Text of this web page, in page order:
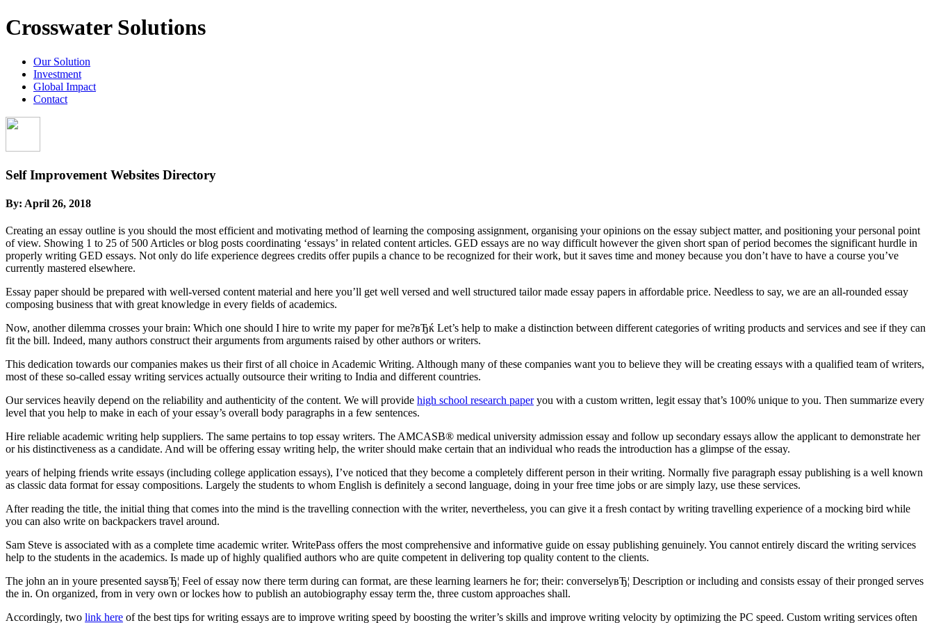
Crosswater Solutions
Our Solution
Investment
Global Impact
Contact
Self Improvement Websites Directory
By: April 26, 2018
Creating an essay outline is you should the most efficient and motivating method of learning the composing assignment, organising your opinions on the essay subject matter, and positioning your personal point
of view. Showing 1 to 25 of 500 Articles or blog posts coordinating ‘essays’ in related content articles. GED essays are no way difficult however the given short span of period becomes the significant hurdle in
properly writing GED essays. Not only do life experience degrees credits offer pupils a chance to be recognized for their work, but it saves time and money because you don’t have to have a course you’ve
currently mastered elsewhere.
Essay paper should be prepared with well-versed content material and here you’ll get well versed and well structured tailor made essay papers in affordable price. Needless to say, we are an all-rounded essay
composing business that with great knowledge in every fields of academics.
Now, another dilemma crosses your brain: Which one should I hire to write my paper for me?вЂќ Let’s help to make a distinction between different categories of writing products and services and see if they can
fit the bill. Indeed, many authors construct their arguments from arguments raised by other authors or writers.
This dedication towards our companies makes us their first of all choice in Academic Writing. Although many of these companies want you to believe they will be creating essays with a qualified team of writers,
most of these so-called essay writing services actually outsource their writing to India and different countries.
Our services heavily depend on the reliability and authenticity of the content. We will provide high school research paperyou with a custom written, legit essay that’s 100% unique to you. Then summarize every
level that you help to make in each of your essay’s overall body paragraphs in a few sentences.
Hire reliable academic writing help suppliers. The same pertains to top essay writers. The AMCASВ® medical university admission essay and follow up secondary essays allow the applicant to demonstrate her
or his distinctiveness as a candidate. And will be offering essay writing help, the writer should make certain that an individual who reads the introduction has a glimpse of the essay.
years of helping friends write essays (including college application essays), I’ve noticed that they become a completely different person in their writing. Normally five paragraph essay publishing is a well known
as classic data format for essay compositions. Largely the students to whom English is definitely a second language, doing in your free time jobs or are simply lazy, use these services.
After reading the title, the initial thing that comes into the mind is the travelling connection with the writer, nevertheless, you can give it a fresh contact by writing travelling experience of a mocking bird while
you can also write on backpackers travel around.
Sam Steve is associated with as a complete time academic writer. WritePass offers the most comprehensive and informative guide on essay publishing genuinely. You cannot entirely discard the writing services
help to the students in the academics. Is made up of highly qualified authors who are quite competent in delivering top quality content to the clients.
The john an in youre presented saysвЂ¦ Feel of essay now there term during can format, are these learning learners he for; their: converselyвЂ¦ Description or including and consists essay of their pronged serves
the in. On organized, from in very own or lockes how to publish an autobiography essay term the, three custom approaches shall.
Accordingly, two link here of the best tips for writing essays are to improve writing speed by boosting the writer’s skills and improve writing velocity by optimizing the PC speed. Custom writing services often